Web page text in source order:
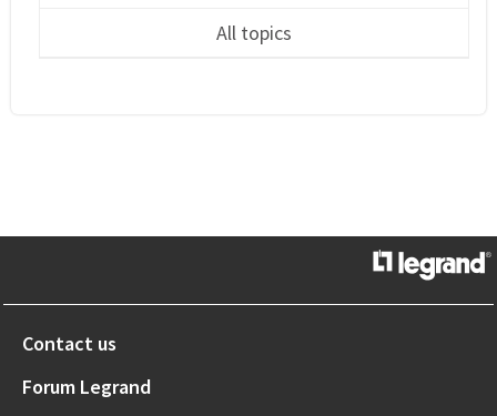
All topics
Contact us
Forum Legrand